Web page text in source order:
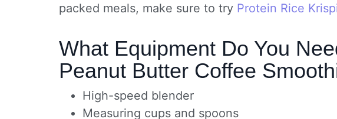
packed meals, make sure to try Protein Rice
What Equipment Do You
Peanut Butter Coffee
High-speed blender
Measuring cups and spoons